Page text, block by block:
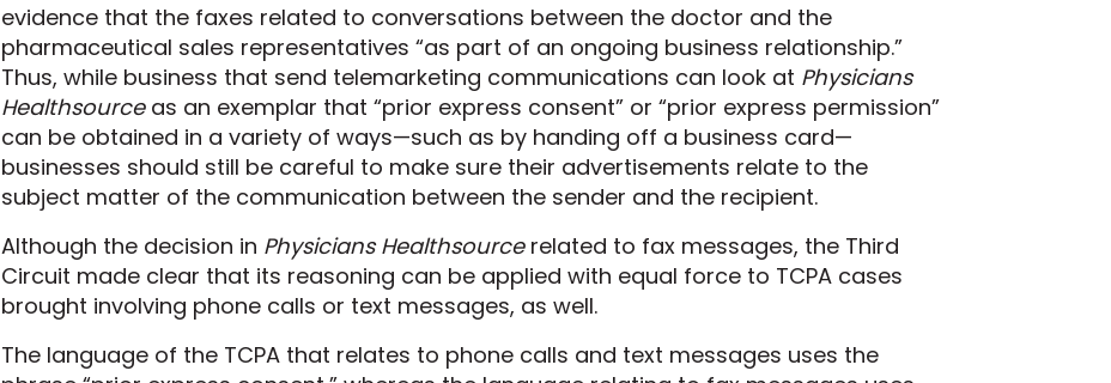
evidence that the faxes related to conversations between the doctor and the
pharmaceutical sales representatives “as part of an ongoing business relationship.”
Thus, while business that send telemarketing communications can look at Physicians
Healthsourceas an exemplar that “prior express consent” or “prior express permission”
can be obtained in a variety of ways—such as by handing off a business card—
businesses should still be careful to make sure their advertisements relate to the
subject matter of the communication between the sender and the recipient.
Although the decision in Physicians Healthsourcerelated to fax messages, the Third
Circuit made clear that its reasoning can be applied with equal force to TCPA cases
brought involving phone calls or text messages, as well.
The language of the TCPA that relates to phone calls and text messages uses the